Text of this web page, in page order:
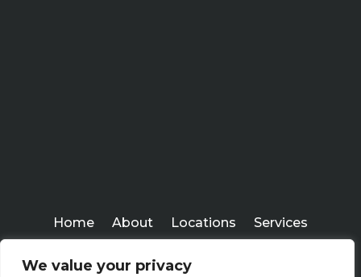
We value your privacy
Home About Locations
Services